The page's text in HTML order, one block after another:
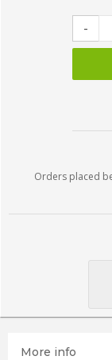
-
Orders placed
More info